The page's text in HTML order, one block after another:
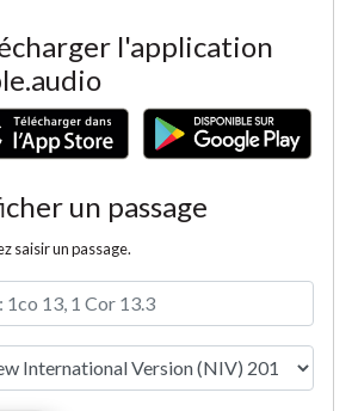
l'application
un passage
saisir un passage.